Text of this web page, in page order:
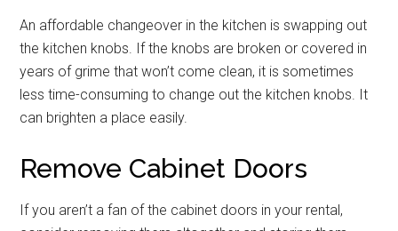
An affordable changeover in the kitchen is swapping out
the kitchen knobs. If the knobs are broken or covered in
years of grime that won’t come clean, it is sometimes
less time-consuming to change out the kitchen knobs. It
can brighten a place easily.
Remove Cabinet Doors
If you aren’t a fan of the cabinet doors in your rental,
Get Instant Access to
Email